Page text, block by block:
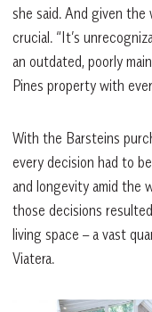
she said. And given
crucial. “It’s
an outdated, poorly
Pines property with
With the Barsteins
every decision had to
and longevity amid the
those decisions
living space – a vast
Viatera.